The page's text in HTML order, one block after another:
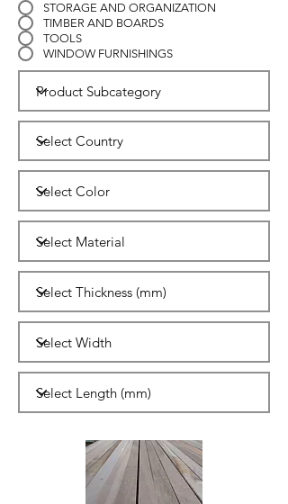
STORAGE AND ORGANIZATION
TIMBER AND BOARDS
TOOLS
WINDOW FURNISHINGS